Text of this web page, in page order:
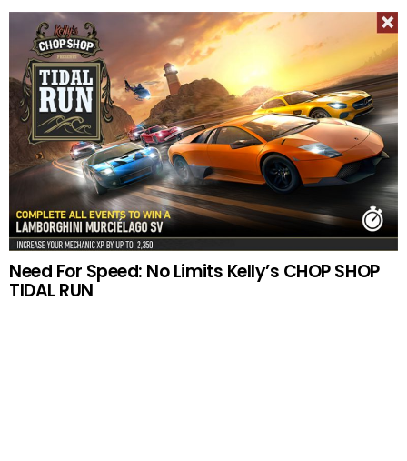
Need For Speed: No Limits Kelly’s CHOP SHOP
TIDAL RUN